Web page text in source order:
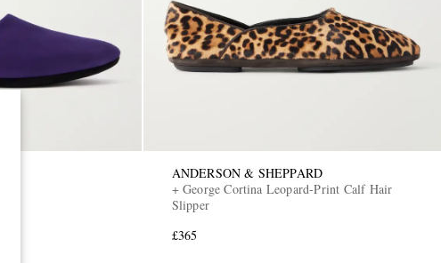
ANDERSON & SHEPPARD
+ George Cortina Leopard-Print Calf Hair
Slipper
£365